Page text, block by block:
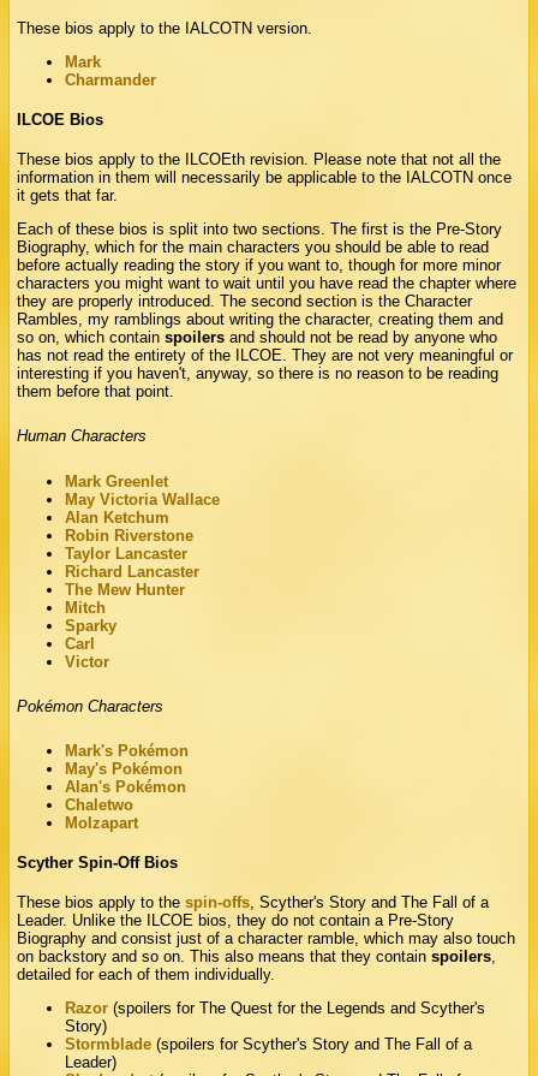
These bios apply to the IALCOTN version.
Mark
Charmander
ILCOE Bios
These bios apply to the ILCOEth revision. Please note that not all the
information in them will necessarily be applicable to the IALCOTN once
it gets that far.
Each of these bios is split into two sections. The first is the Pre-Story
Biography, which for the main characters you should be able to read
before actually reading the story if you want to, though for more minor
characters you might want to wait until you have read the chapter where
they are properly introduced. The second section is the Character
Rambles, my ramblings about writing the character, creating them and
so on, which containspoilers and should not be read by anyone who
has not read the entirety of the ILCOE. They are not very meaningful or
interesting if you haven't, anyway, so there is no reason to be reading
them before that point.
Human Characters
Mark Greenlet
May Victoria Wallace
Alan Ketchum
Robin Riverstone
Taylor Lancaster
Richard Lancaster
The Mew Hunter
Mitch
Sparky
Carl
Victor
Pokémon Characters
Mark's Pokémon
May's Pokémon
Alan's Pokémon
Chaletwo
Molzapart
Scyther Spin-Off Bios
These bios apply to thespin-offs , Scyther's Story and The Fall of a
Leader. Unlike the ILCOE bios, they do not contain a Pre-Story
Biography and consist just of a character ramble, which may also touch
on backstory and so on. This also means that they containspoilers
detailed for each of them individually.
Razor (spoilers for The Quest for the Legends and Scyther's
Story)
Stormblade (spoilers for Scyther's Story and The Fall of a
Leader)